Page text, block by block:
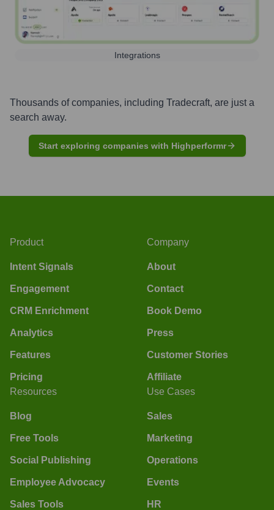
Integrations
Thousands of companies, including Tradecraft, are just a
search away.
Start exploring companies with Highperformr
Product
Intent Signals
Engagement
CRM Enrichment
Analytics
Features
Pricing
Company
About
Contact
Book Demo
Press
Customer Stories
Affiliate
Resources
Blog
Free Tools
Social Publishing
Employee Advocacy
Sales Tools
Use Cases
Sales
Marketing
Operations
Events
HR